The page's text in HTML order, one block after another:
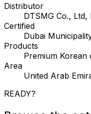
Distributor
DTSMG Co., Ltd,
Certified
Dubai
Products
Premium Korean
Area
United Arab
READY?